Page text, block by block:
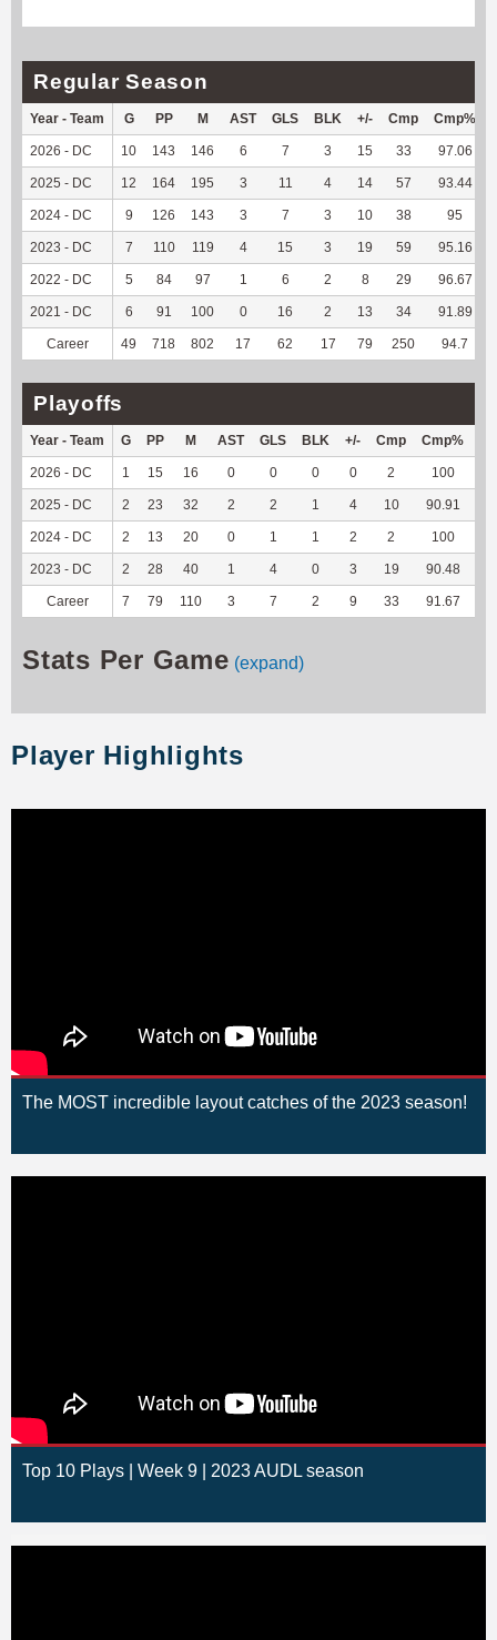
Regular Season
Year - Team G PP M AST GLS BLK +/- Cmp Cmp%
2026 - DC 10 143 146 6 7 3 15 33 97.06
2025 - DC 12 164 195 3 11 4 14 57 93.44
2024 - DC 9 126 143 3 7 3 10 38 95
2023 - DC 7 110 119 4 15 3 19 59 95.16
2022 - DC 5 84 97 1 6 2 8 29 96.67
2021 - DC 6 91 100 0 16 2 13 34 91.89
Career 49 718 802 17 62 17 79 250 94.7
Playoffs
Year - Team G PP M AST GLS BLK +/- Cmp Cmp%
2026 - DC 1 15 16 0 0 0 0 2 100
2025 - DC 2 23 32 2 2 1 4 10 90.91
2024 - DC 2 13 20 0 1 1 2 2 100
2023 - DC 2 28 40 1 4 0 3 19 90.48
Career 7 79 110 3 7 2 9 33 91.67
Stats Per Game (expand)
Player Highlights
The MOST incredible layout catches of the 2023 season!
Top 10 Plays | Week 9 | 2023 AUDL season